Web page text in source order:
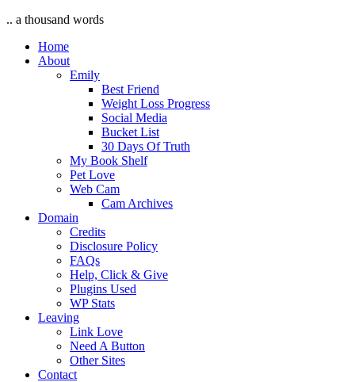
.. a thousand words
Home
About
Emily
Best Friend
Weight Loss Progress
Social Media
Bucket List
30 Days Of Truth
My Book Shelf
Pet Love
Web Cam
Cam Archives
Domain
Credits
Disclosure Policy
FAQs
Help, Click & Give
Plugins Used
WP Stats
Leaving
Link Love
Need A Button
Other Sites
Contact